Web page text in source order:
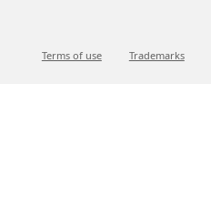
Terms of use Trademarks